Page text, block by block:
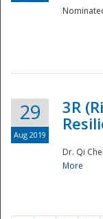
29
Aug 2019
3R
Dr. Qi
More